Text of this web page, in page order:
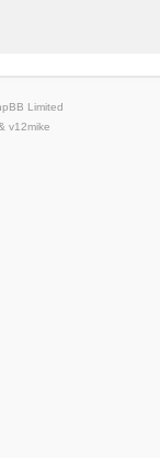
Limited
v12mike